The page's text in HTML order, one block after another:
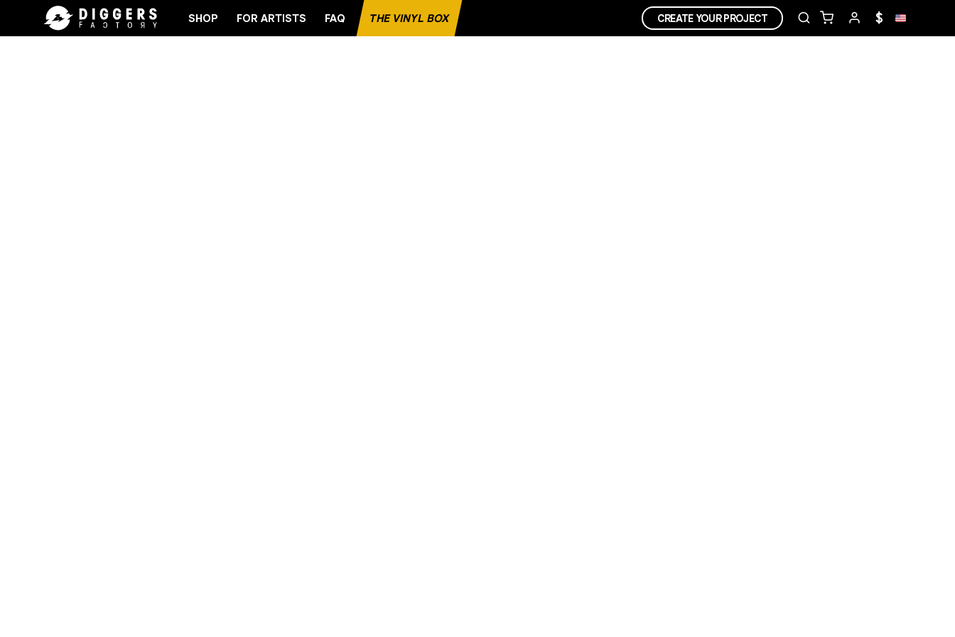
SHOP FOR ARTISTS FAQ THE VINYL BOX CREATE YOUR PROJECT $